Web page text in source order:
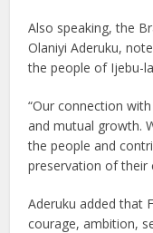
Also speaking, the
Olaniyi Aderuku,
the people of Ijebu-
“Our connection
and mutual growth.
the people and
preservation of their
Aderuku added that
courage, ambition,